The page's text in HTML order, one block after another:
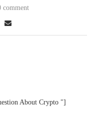
comment
About Crypto "]